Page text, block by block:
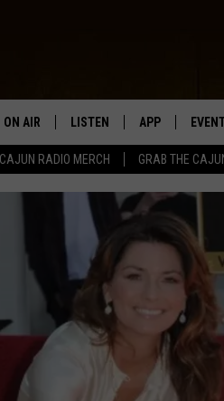
CAJUN RADIO MERCH GRAB THE
ON AIR LISTEN
LISTEN LIVE
GRAB THE CAJUN RADIO APP
AMAZON ALEXA
GOOGLE HOME
RECENTLY PLAYED
APP
DOWNLOAD